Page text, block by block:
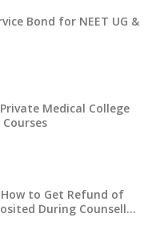
Bond for NEET UG &
Medical College
to Get Refund of
During Counsell…